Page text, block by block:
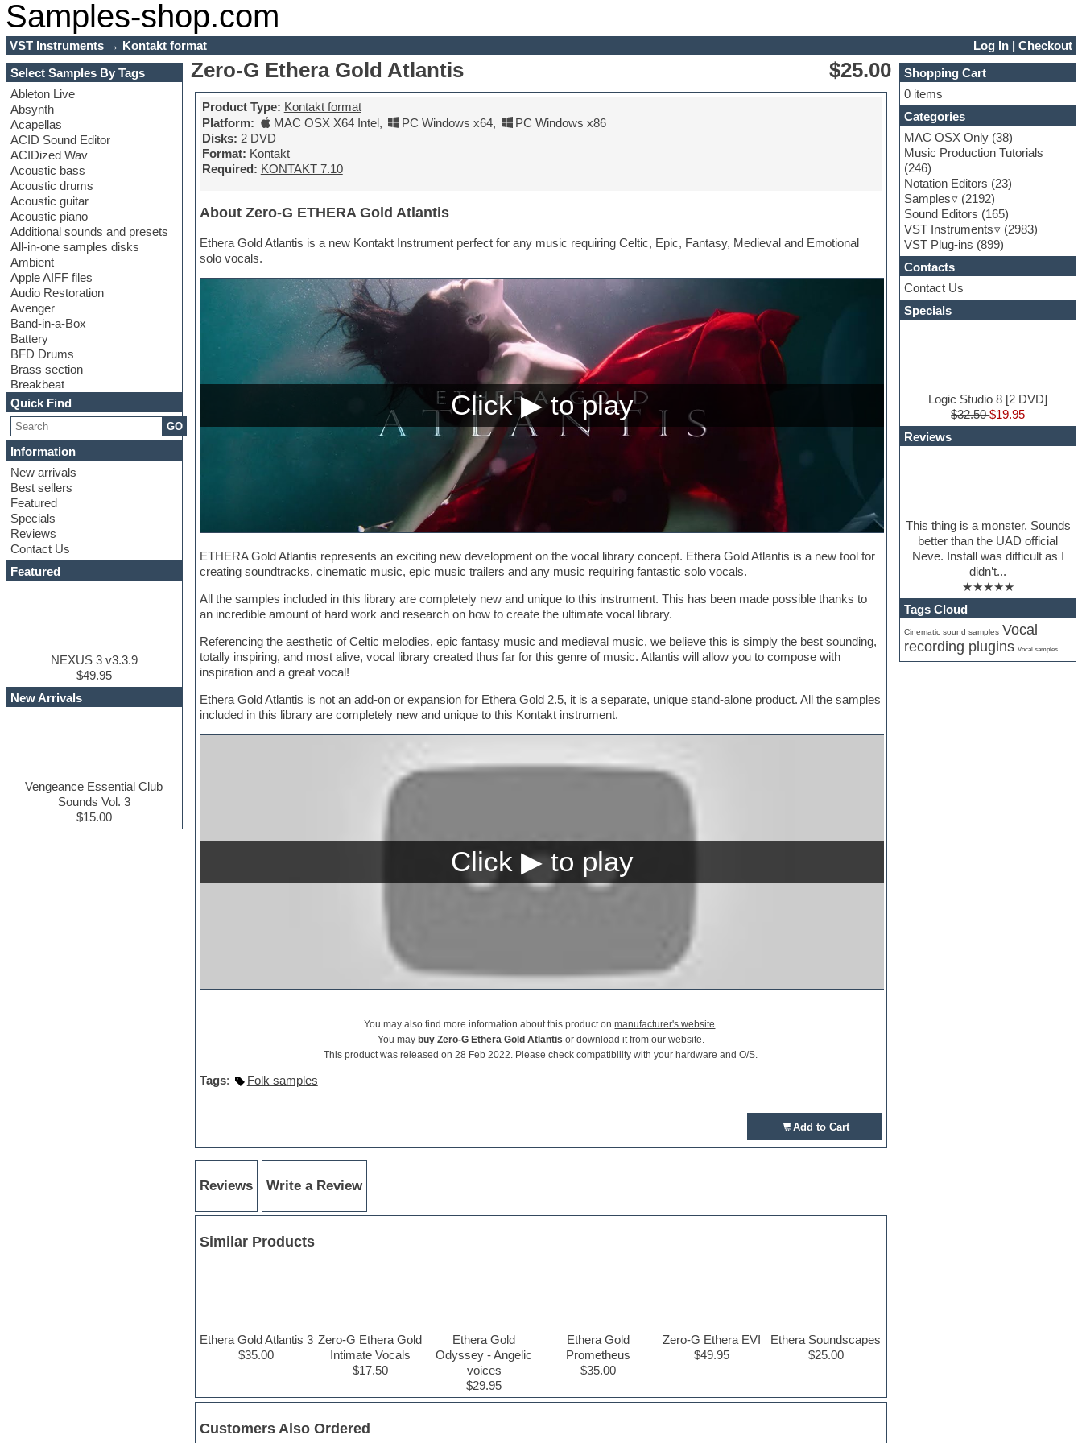
Samples-shop.com
VST Instruments→ Kontakt format Log In |Checkout
Select Samples By Tags
Ableton Live
Absynth
Acapellas
ACID Sound Editor
ACIDized Wav
Acoustic bass
Acoustic drums
Acoustic guitar
Acoustic piano
Additional sounds and presets
All-in-one samples disks
Ambient
Apple AIFF files
Audio Restoration
Avenger
Band-in-a-Box
Battery
BFD Drums
Brass section
Breakbeat
Channel strip plugins
Choir samples
Chris Hein
Cinematic samples
Club basses
Club sounds
Compressor plugin
Construction kits
Convolution
Cubase
Dance drums
DAW
Disco samples
Dubstep
EDM Production Tutorials
EDM samples
Ethnic samples
Experimental
FL Studio
Quick Find
GO
Information
New arrivals
Best sellers
Featured
Specials
Reviews
Contact Us
Featured
NEXUS 3 v3.3.9
$49.95
New Arrivals
Vengeance Essential Club
Sounds Vol. 3
$15.00
Zero-G Ethera Gold Atlantis $25.00
Product Type: Kontakt format
Platform:
MAC OSX X64 Intel, PC Windows x64,
PC Windows x86
Disks: 2 DVD
Format: Kontakt
Required: KONTAKT 7.10
About Zero-G ETHERA Gold Atlantis
Ethera Gold Atlantis is a new Kontakt Instrument perfect for any music requiring Celtic, Epic, Fantasy, Medieval and Emotional
solo vocals.
ETHERA Gold Atlantis represents an exciting new development on the vocal library concept. Ethera Gold Atlantis is a new tool for
creating soundtracks, cinematic music, epic music trailers and any music requiring fantastic solo vocals.
All the samples included in this library are completely new and unique to this instrument. This has been made possible thanks to
an incredible amount of hard work and research on how to create the ultimate vocal library.
Referencing the aesthetic of Celtic melodies, epic fantasy music and medieval music, we believe this is simply the best sounding,
totally inspiring, and most alive, vocal library created thus far for this genre of music. Atlantis will allow you to compose with
inspiration and a great vocal!
Ethera Gold Atlantis is not an add-on or expansion for Ethera Gold 2.5, it is a separate, unique stand-alone product. All the samples
included in this library are completely new and unique to this Kontakt instrument.
You may also find more information about this product onmanufacturer's website.
You may buy Zero-G Ethera Gold Atlantis or download it from our website.
This product was released on 28 Feb 2022. Please check compatibility with your hardware and O/S.
Tags: Folk samples
Add to Cart
Reviews Write a Review
Similar Products
Ethera Gold Atlantis 3
$35.00
Zero-G Ethera Gold
Intimate Vocals
$17.50
Ethera Gold
Odyssey - Angelic
voices
$29.95
Ethera Gold
Prometheus
$35.00
Zero-G Ethera EVI
$49.95
Ethera Soundscapes
$25.00
Customers Also Ordered
Shopping Cart
0 items
Categories
MAC OSX Only (38)
Music Production Tutorials
(246)
Notation Editors (23)
Samples
(2192)
Sound Editors (165)
VST Instruments
(2983)
VST Plug-ins (899)
Contacts
Contact Us
Specials
Logic Studio 8 [2 DVD]
$32.50$19.95
Reviews
This thing is a monster. Sounds
better than the UAD official
Neve. Install was difficult as I
didn’t...
★★★★★
Tags Cloud
Cinematic sound samples Vocal
recording plugins Vocal samples